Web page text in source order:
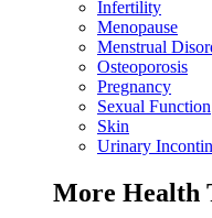
Infertility
Menopause
Menstrual
Osteoporosis
Pregnancy
Sexual Function
Skin
Urinary
More Health